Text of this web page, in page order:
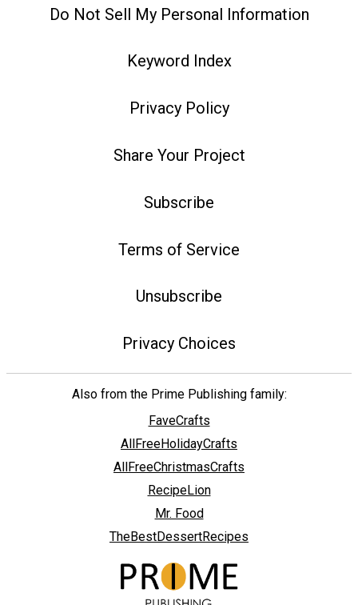
Do Not Sell My Personal Information
Keyword Index
Privacy Policy
Share Your Project
Subscribe
Terms of Service
Unsubscribe
Privacy Choices
Also from the Prime Publishing family:
FaveCrafts
AllFreeHolidayCrafts
AllFreeChristmasCrafts
RecipeLion
Mr. Food
TheBestDessertRecipes